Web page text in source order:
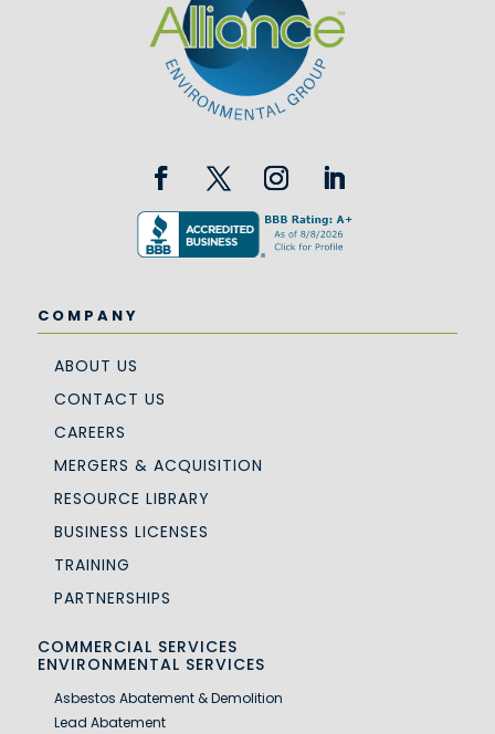
COMPANY
ABOUT US
CONTACT US
CAREERS
MERGERS & ACQUISITION
RESOURCE LIBRARY
BUSINESS LICENSES
TRAINING
PARTNERSHIPS
COMMERCIAL SERVICES
ENVIRONMENTAL SERVICES
Asbestos Abatement & Demolition
Lead Abatement